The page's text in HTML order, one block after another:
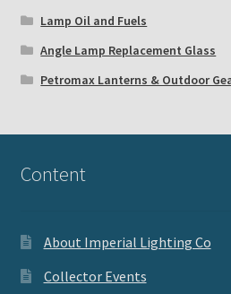
Lamp Oil and Fuels
Angle Lamp Replacement Glass
Petromax Lanterns & Outdoor
Content
About Imperial Lighting Co
Collector Events